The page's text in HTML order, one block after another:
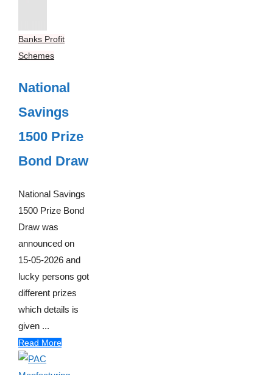
Banks Profit
Schemes
National
Savings
1500 Prize
Bond Draw
National Savings
1500 Prize Bond
Draw was
announced on
15-05-2026 and
lucky persons got
different prizes
which details is
given ...
Read More